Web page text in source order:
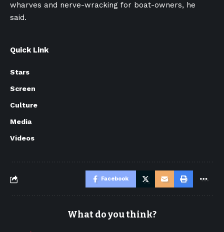
wharves and nerve-wracking for boat-owners, he
said.
Quick Link
Stars
Screen
Culture
Media
Videos
Facebook
What do you think?